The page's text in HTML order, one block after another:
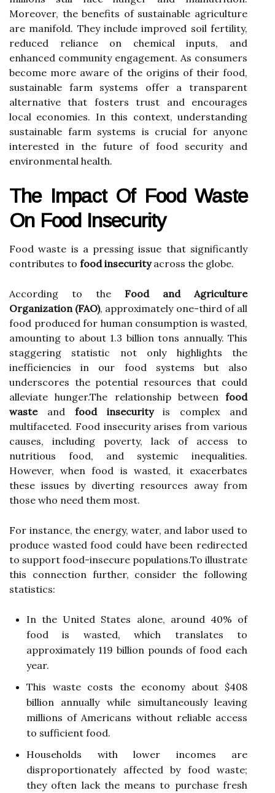
Moreover, the benefits of sustainable agriculture
are manifold. They include improved soil fertility,
reduced reliance on chemical inputs, and
enhanced community engagement. As consumers
become more aware of the origins of their food,
sustainable farm systems offer a transparent
alternative that fosters trust and encourages
local economies. In this context, understanding
sustainable farm systems is crucial for anyone
interested in the future of food security and
environmental health.
The Impact Of Food Waste
On Food Insecurity
Food waste is a pressing issue that significantly
contributes to food insecurityacross the globe.
According to the Food and Agriculture
Organization (FAO), approximately one-third of all
food produced for human consumption is wasted,
amounting to about 1.3 billion tons annually. This
staggering statistic not only highlights the
inefficiencies in our food systems but also
underscores the potential resources that could
alleviate hunger.The relationship between food
wasteand food insecurityis complex and
multifaceted. Food insecurity arises from various
causes, including poverty, lack of access to
nutritious food, and systemic inequalities.
However, when food is wasted, it exacerbates
these issues by diverting resources away from
those who need them most.
For instance, the energy, water, and labor used to
produce wasted food could have been redirected
to support food-insecure populations.To illustrate
this connection further, consider the following
statistics:
In the United States alone, around 40% of
food is wasted, which translates to
approximately 119 billion pounds of food each
year.
This waste costs the economy about $408
billion annually while simultaneously leaving
millions of Americans without reliable access
to sufficient food.
Households with lower incomes are
disproportionately affected by food waste;
they often lack the means to purchase fresh